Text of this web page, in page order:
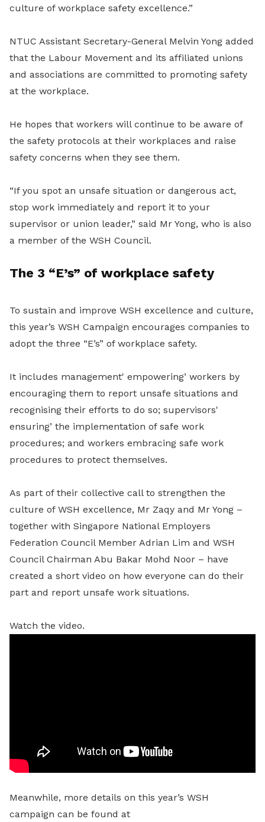
culture of workplace safety excellence.”
NTUC Assistant Secretary-General Melvin Yong added
that the Labour Movement and its affiliated unions
and associations are committed to promoting safety
at the workplace.
He hopes that workers will continue to be aware of
the safety protocols at their workplaces and raise
safety concerns when they see them.
“If you spot an unsafe situation or dangerous act,
stop work immediately and report it to your
supervisor or union leader,” said Mr Yong, who is also
a member of the WSH Council.
The 3 “E’s” of workplace safety
To sustain and improve WSH excellence and culture,
this year’s WSH Campaign encourages companies to
adopt the three “E’s” of workplace safety.
It includes management' empowering’ workers by
encouraging them to report unsafe situations and
recognising their efforts to do so; supervisors'
ensuring’ the implementation of safe work
procedures; and workers embracing safe work
procedures to protect themselves.
As part of their collective call to strengthen the
culture of WSH excellence, Mr Zaqy and Mr Yong –
together with Singapore National Employers
Federation Council Member Adrian Lim and WSH
Council Chairman Abu Bakar Mohd Noor – have
created a short video on how everyone can do their
part and report unsafe work situations.
Watch the video.
Meanwhile, more details on this year’s WSH
campaign can be found at